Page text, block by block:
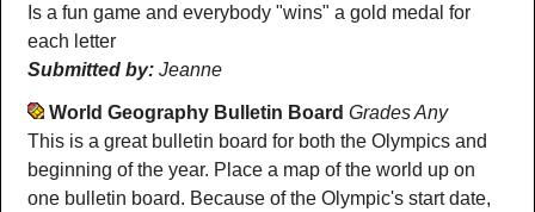
Is a fun game and everybody "wins" a gold medal for
each letter
Submitted by: Jeanne
World Geography Bulletin Board Grades Any
This is a great bulletin board for both the Olympics and
beginning of the year. Place a map of the world up on
one bulletin board. Because of the Olympic's start date,